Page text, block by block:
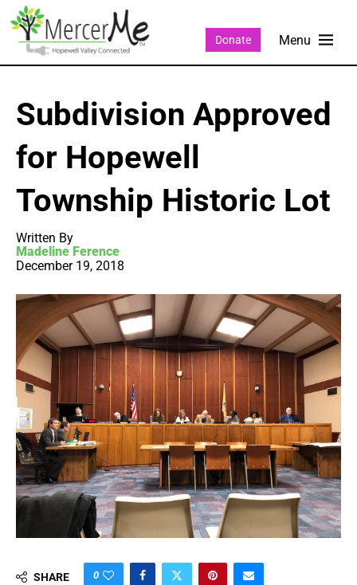
Donate
Subdivision Approved
for Hopewell
Township Historic Lot
Written By
Madeline Ference
December 19, 2018
SHARE 0